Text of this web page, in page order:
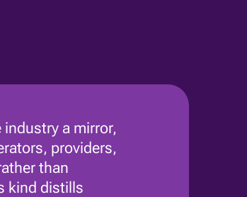
a mirror,
providers,
than
kind distills